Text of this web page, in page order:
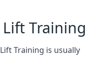
Lift Training
Training is usually